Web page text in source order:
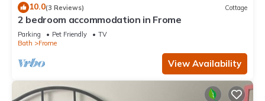
10.0(3 Reviews) Cottage
2 bedroom accommodation in Frome
Parking Pet Friendly
TV
Bath
Frome
View Availability